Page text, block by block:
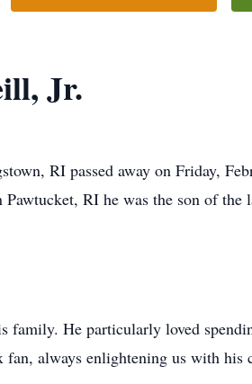
Jr.
RI passed away on Friday,
RI he was the son of
family. He particularly loved
always enlightening us with his